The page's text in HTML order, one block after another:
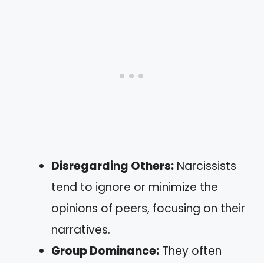
Disregarding Others: Narcissists
tend to ignore or minimize the
opinions of peers, focusing on their
narratives.
Group Dominance: They often